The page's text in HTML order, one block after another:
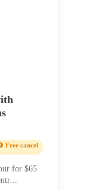
Free cancel
for $65